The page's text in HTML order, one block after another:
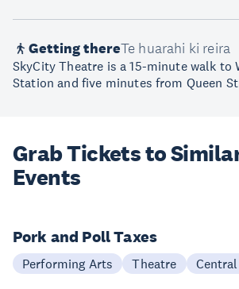
Getting thereTe huarahi ki reira
SkyCity Theatre is a 15-minute walk to
Station and five minutes from Queen
Grab Tickets to
Events
Pork and Poll Taxes
Performing Arts Theatre